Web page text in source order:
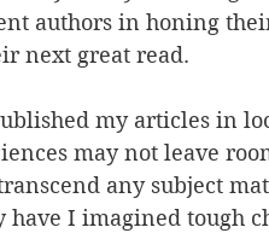
authors in honing
next great read.
my articles in
may not leave
any subject
I imagined tough